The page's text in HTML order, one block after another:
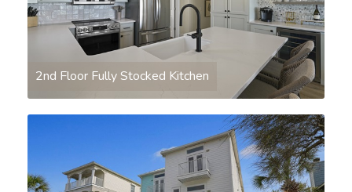
2nd Floor Fully Stocked Kitchen